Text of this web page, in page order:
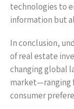
technologies to
information but
In conclusion,
of real estate
changing global
market—ranging
consumer